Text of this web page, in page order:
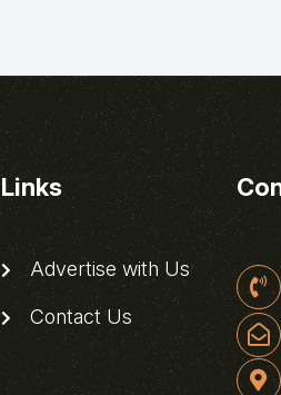
Links
Advertise with Us
Contact Us